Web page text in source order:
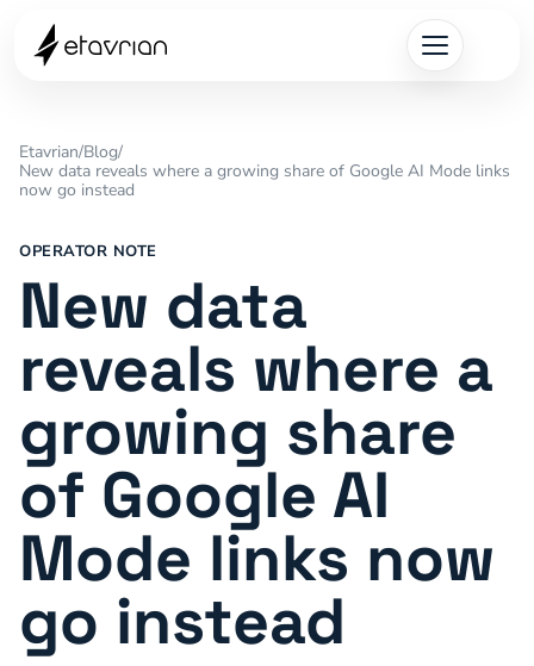
Etavrian/Blog/
New data reveals where a growing share of Google AI Mode links
now go instead
OPERATOR NOTE
New data
reveals where a
growing share
of Google AI
Mode links now
go instead